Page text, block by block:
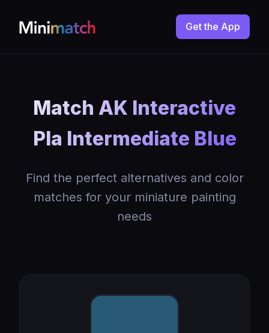
Get the App
Match AK Interactive
Pla Intermediate Blue
Find the perfect alternatives and color
matches for your miniature painting
needs